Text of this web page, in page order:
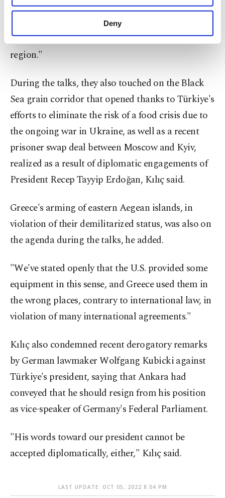
purposes, subject to your explicit consent, to
make our website more functional and
personal as well as for advertising/marketing
preferences through the panel below. To learn
Information Text.
Deny
Kılıç underlined that both sides agreed that
Türkiye "should be seriously supported as a NATO
ally" and is "currently the strongest country in the
region."
During the talks, they also touched on the Black
Sea grain corridor that opened thanks to Türkiye's
efforts to eliminate the risk of a food crisis due to
the ongoing war in Ukraine, as well as a recent
prisoner swap deal between Moscow and Kyiv,
realized as a result of diplomatic engagements of
President Recep Tayyip Erdoğan, Kılıç said.
Greece's arming of eastern Aegean islands, in
violation of their demilitarized status, was also on
the agenda during the talks, he added.
"We've stated openly that the U.S. provided some
equipment in this sense, and Greece used them in
the wrong places, contrary to international law, in
violation of many international agreements."
Kılıç also condemned recent derogatory remarks
by German lawmaker Wolfgang Kubicki against
Türkiye's president, saying that Ankara had
conveyed that he should resign from his position
as vice-speaker of Germany's Federal Parliament.
"His words toward our president cannot be
accepted diplomatically, either," Kılıç said.
LAST UPDATE: OCT 05, 2022 8:04 PM